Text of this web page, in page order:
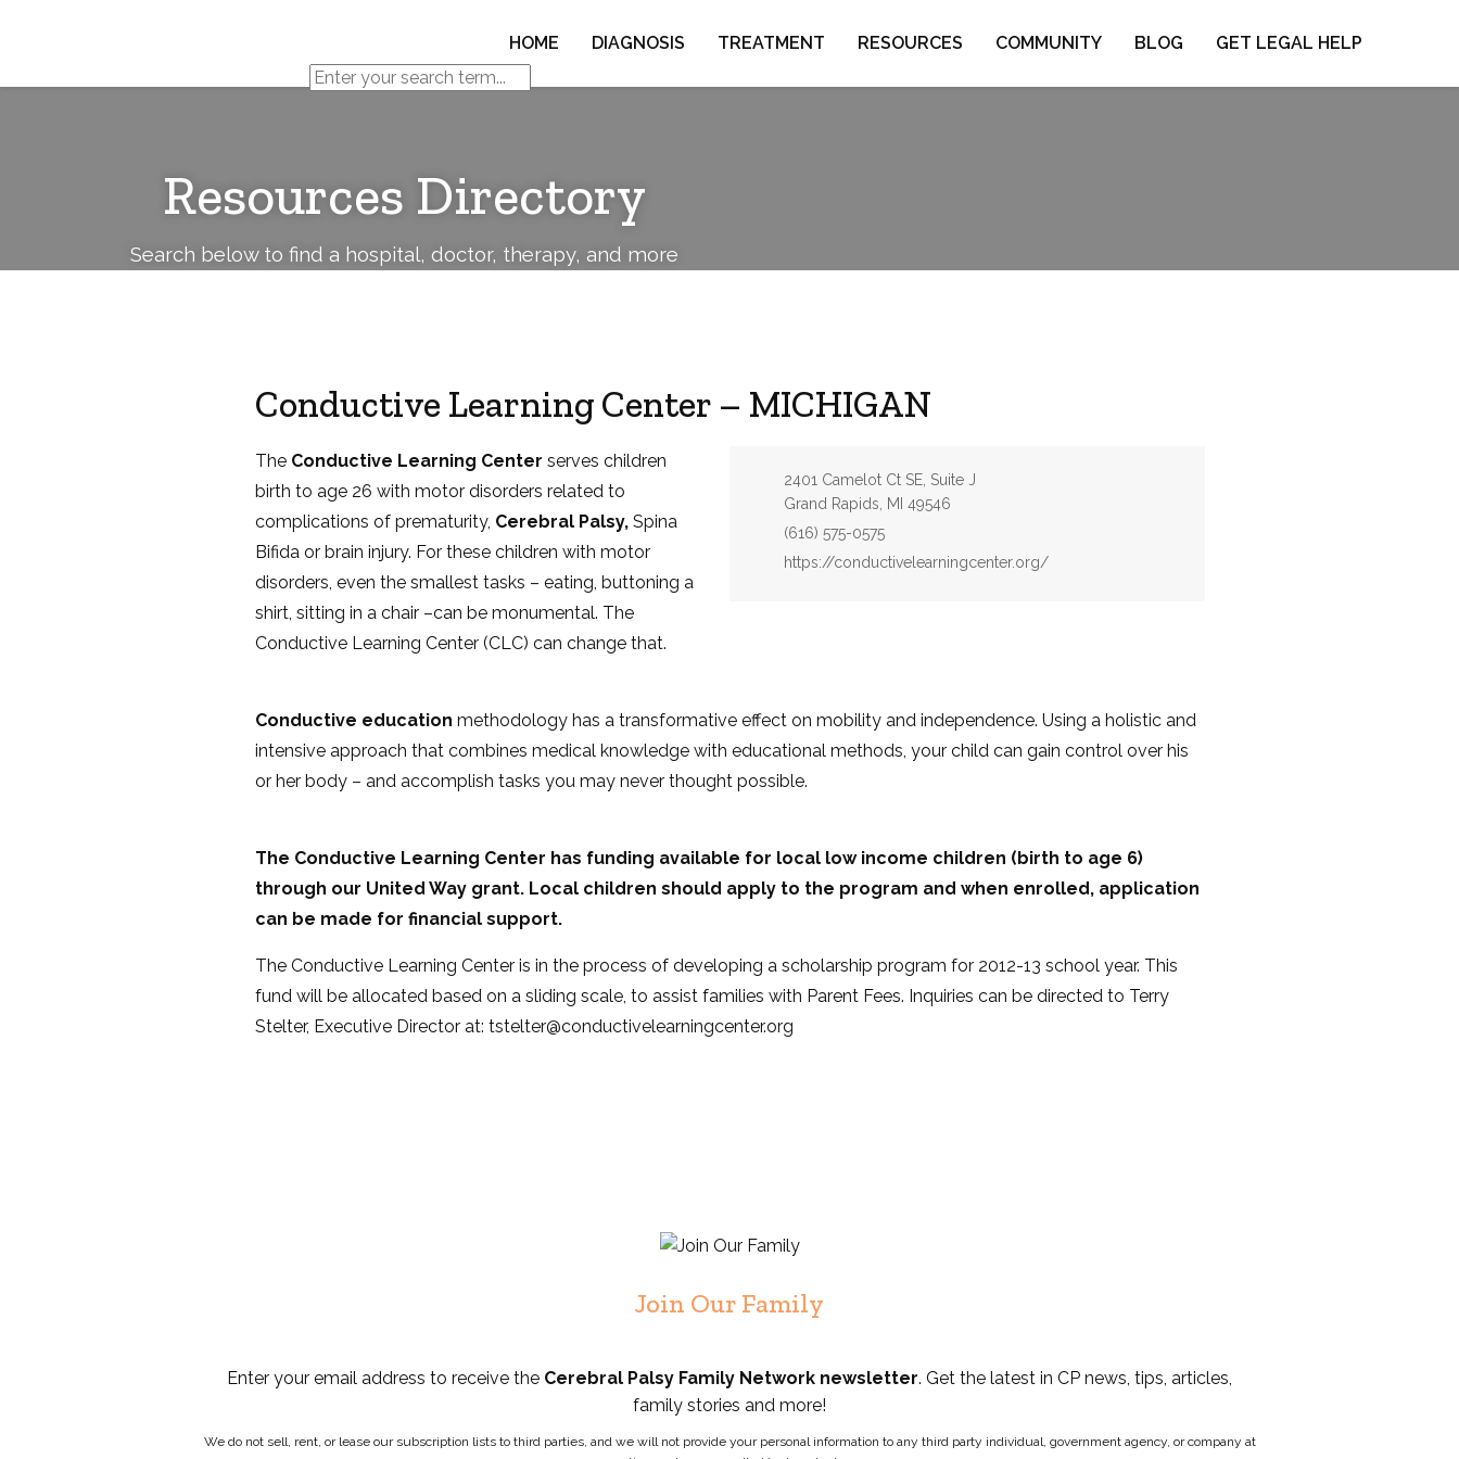
Palsy
HOME DIAGNOSIS TREATMENT RESOURCES COMMUNITY BLOG GET LEGAL HELP
Resources Directory
Search below to find a hospital, doctor, therapy, and more
Conductive Learning Center – MICHIGAN
Address:
2401 Camelot Ct SE, Suite J
Grand Rapids, MI 49546
Phone:
(616) 575-0575
Website:
https://conductivelearningcenter.org/
The Conductive Learning Center serves children
birth to age 26 with motor disorders related to
complications of prematurity, Cerebral Palsy,Spina
Bifida or brain injury. For these children with motor
disorders, even the smallest tasks – eating, buttoning a
shirt, sitting in a chair –can be monumental. The
Conductive Learning Center (CLC) can change that.
Conductive education methodology has a transformative effect on mobility and independence. Using a holistic and
intensive approach that combines medical knowledge with educational methods, your child can gain control over his
or her body – and accomplish tasks you may never thought possible.
The Conductive Learning Center has funding available for local low income children (birth to age 6)
through our United Way grant. Local children should apply to the program and when enrolled, application
can be made for financial support.
The Conductive Learning Center is in the process of developing a scholarship program for 2012-13 school year. This
fund will be allocated based on a sliding scale, to assist families with Parent Fees. Inquiries can be directed to Terry
Stelter, Executive Director at: tstelter@conductivelearningcenter.org
Join Our Family
Enter your email address to receive the Cerebral Palsy Family Network newsletter. Get the latest in CP news, tips, articles,
family stories and more!
We do not sell, rent, or lease our subscription lists to third parties, and we will not provide your personal information to any third party individual, government agency, or company at